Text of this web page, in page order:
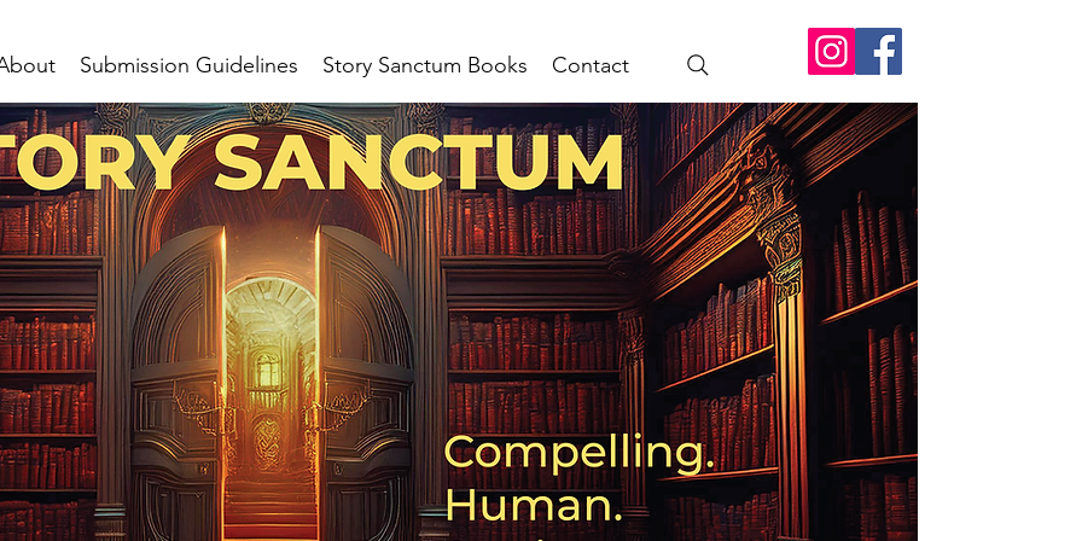
Submission Guidelines Story Sanctum Books Contact